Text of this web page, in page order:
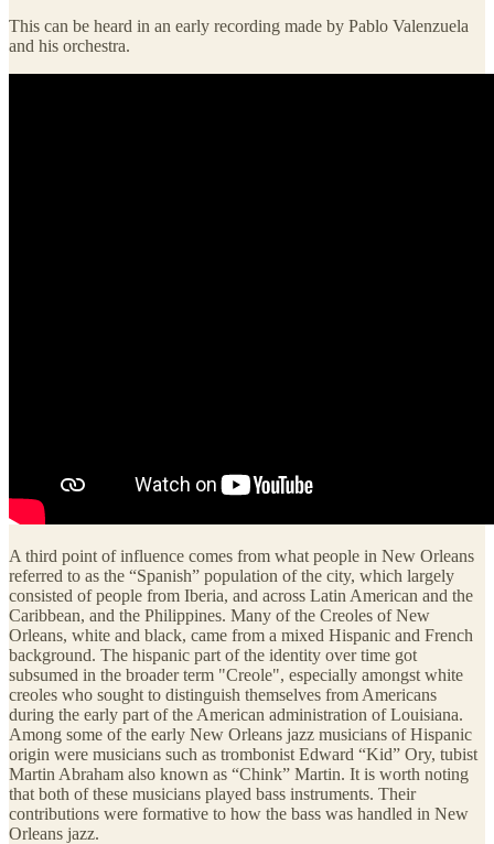
This can be heard in an early recording made by Pablo Valenzuela
and his orchestra.
A third point of influence comes from what people in New Orleans
referred to as the “Spanish” population of the city, which largely
consisted of people from Iberia, and across Latin American and the
Caribbean, and the Philippines. Many of the Creoles of New
Orleans, white and black, came from a mixed Hispanic and French
background. The hispanic part of the identity over time got
subsumed in the broader term "Creole", especially amongst white
creoles who sought to distinguish themselves from Americans
during the early part of the American administration of Louisiana.
Among some of the early New Orleans jazz musicians of Hispanic
origin were musicians such as trombonist Edward “Kid” Ory, tubist
Martin Abraham also known as “Chink” Martin. It is worth noting
that both of these musicians played bass instruments. Their
contributions were formative to how the bass was handled in New
Orleans jazz.